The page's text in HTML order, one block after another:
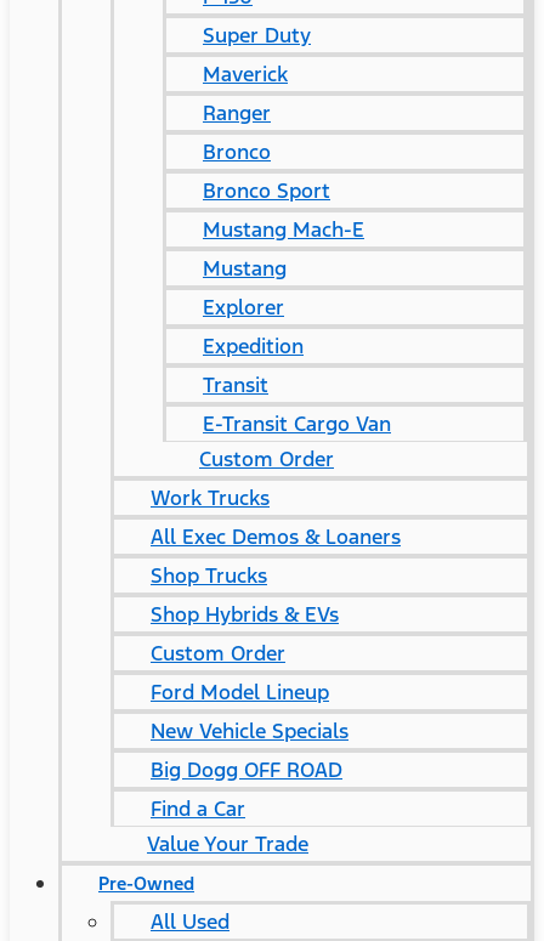
Super Duty
Maverick
Ranger
Bronco
Bronco Sport
Mustang Mach-E
Mustang
Explorer
Expedition
Transit
E-Transit Cargo Van
Custom Order
Work Trucks
All Exec Demos & Loaners
Shop Trucks
Shop Hybrids & EVs
Custom Order
Ford Model Lineup
New Vehicle Specials
Big Dogg OFF ROAD
Find a Car
Value Your Trade
Pre-Owned
All Used